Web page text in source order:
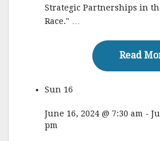
Strategic Partnerships in
Race." …
Read
Sun 16
June 16, 2024 @ 7:30 am -
pm